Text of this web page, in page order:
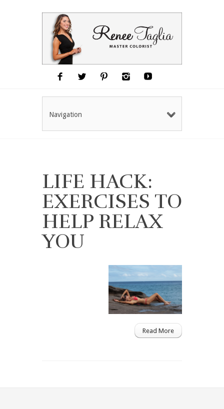
Navigation
LIFE HACK:
EXERCISES TO
HELP RELAX
YOU
Read More